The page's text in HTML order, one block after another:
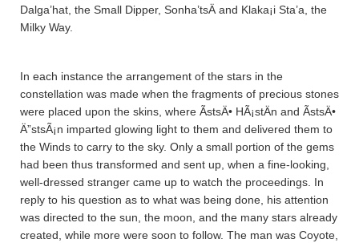
Dalga’hat, the Small Dipper, Sonha’tsÄ­ and Klaka¡i Sta’a­, the
Milky Way.
In each instance the arrangement of the stars in the
constellation was made when the fragments of precious stones
were placed upon the skins, where ÃstsÄ• HÃ¡stÄ­n and ÃstsÄ•
Ä”stsÃ¡n imparted glowing light to them and delivered them to
the Winds to carry to the sky. Only a small portion of the gems
had been thus transformed and sent up, when a fine-looking,
well-dressed stranger came up to watch the proceedings. In
reply to his question as to what was being done, his attention
was directed to the sun, the moon, and the many stars already
created, while more were soon to follow. The man was Coyote,